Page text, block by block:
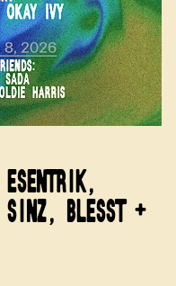
SINZ, BLESST +